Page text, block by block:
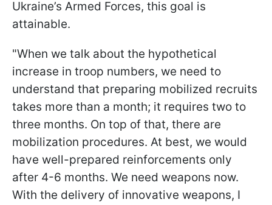
Ukraine’s Armed Forces, this goal is
attainable.
"When we talk about the hypothetical
increase in troop numbers, we need to
understand that preparing mobilized recruits
takes more than a month; it requires two to
three months. On top of that, there are
mobilization procedures. At best, we would
have well-prepared reinforcements only
after 4-6 months. We need weapons now.
With the delivery of innovative weapons, I